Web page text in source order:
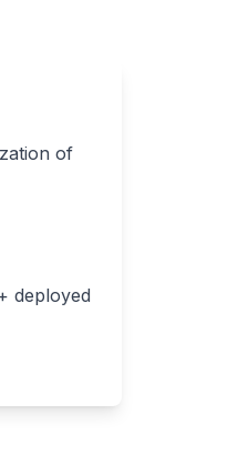
of
deployed